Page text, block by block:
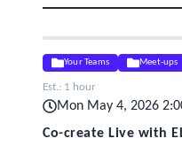
Your Teams Meet-ups
Est.: 1 hour
Mon May 4, 2026
Co-create Live with